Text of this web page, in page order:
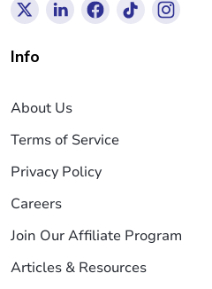
Info
About Us
Terms of Service
Privacy Policy
Careers
Join Our Affiliate Program
Articles & Resources